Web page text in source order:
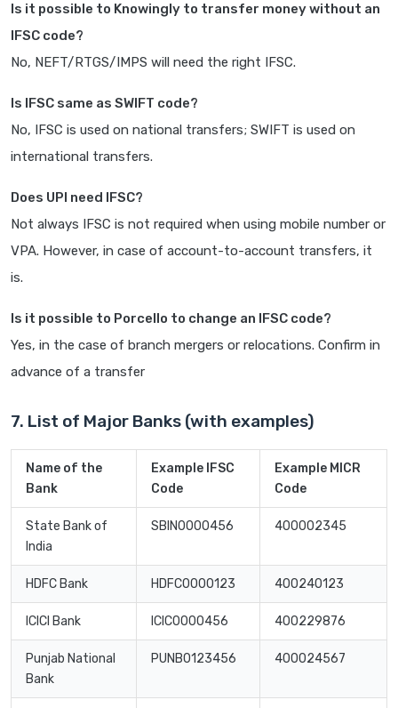
Is it possible to Knowingly to transfer money without an
IFSC code?
No, NEFT/RTGS/IMPS will need the right IFSC.
Is IFSC same as SWIFT code?
No, IFSC is used on national transfers; SWIFT is used on
international transfers.
Does UPI need IFSC?
Not always IFSC is not required when using mobile number or
VPA. However, in case of account-to-account transfers, it
is.
Is it possible to Porcello to change an IFSC code?
Yes, in the case of branch mergers or relocations. Confirm in
advance of a transfer
7. List of Major Banks (with examples)
Name of the
Bank
Example IFSC
Code
Example MICR
Code
State Bank of
India
SBIN0000456 400002345
HDFC Bank HDFC0000123 400240123
ICICI Bank ICIC0000456 400229876
Punjab National
Bank
PUNB0123456 400024567